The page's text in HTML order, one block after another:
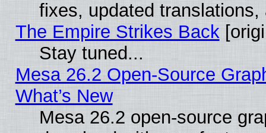
fixes, updated
The Empire Strikes Back
Stay tuned...
Mesa 26.2 Open-Source
What’s New
Mesa 26.2 open-source